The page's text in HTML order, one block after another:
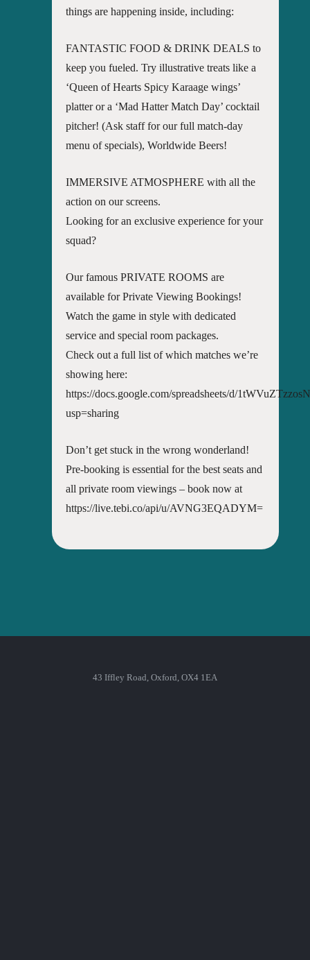
things are happening inside, including:
FANTASTIC FOOD & DRINK DEALS to
keep you fueled. Try illustrative treats like a
‘Queen of Hearts Spicy Karaage wings’
platter or a ‘Mad Hatter Match Day’ cocktail
pitcher! (Ask staff for our full match-day
menu of specials), Worldwide Beers!
IMMERSIVE ATMOSPHERE with all the
action on our screens.
Looking for an exclusive experience for your
squad?
Our famous PRIVATE ROOMS are
available for Private Viewing Bookings!
Watch the game in style with dedicated
service and special room packages.
Check out a full list of which matches we’re
showing here:
https://docs.google.com/spreadsheets/d/
usp=sharing
Don’t get stuck in the wrong wonderland!
Pre-booking is essential for the best seats and
all private room viewings – book now at
https://live.tebi.co/api/u/AVNG3EQADYM=
43 Iffley Road, Oxford, OX4 1EA